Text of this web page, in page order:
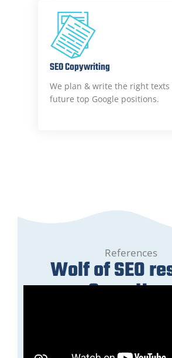
SEO Copywriting
We plan & write the right
future top Google positions.
References
Wolf of SEO